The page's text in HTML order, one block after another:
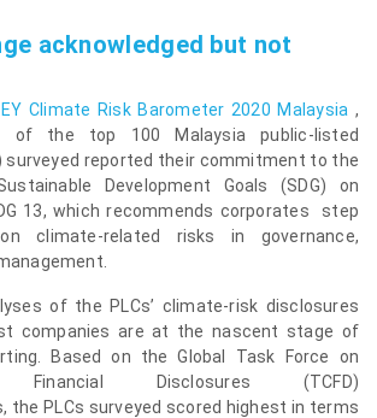
acknowledged but not
EY Climate Risk Barometer 2020 Malaysia ,
of the top 100 Malaysia public-listed
surveyed reported their commitment to the
Development Goals (SDG) on
13, which recommends corporates step
climate-related risks in governance,
of the PLCs’ climate-risk disclosures
companies are at the nascent stage of
Based on the Global Task Force on
Financial Disclosures (TCFD)
the PLCs surveyed scored highest in terms